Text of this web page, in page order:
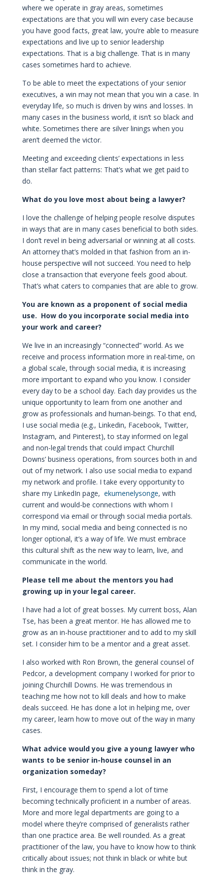
where we operate in gray areas, sometimes
expectations are that you will win every case because
you have good facts, great law, you’re able to measure
expectations and live up to senior leadership
expectations. That is a big challenge. That is in many
cases sometimes hard to achieve.
To be able to meet the expectations of your senior
executives, a win may not mean that you win a case. In
everyday life, so much is driven by wins and losses. In
many cases in the business world, it isn’t so black and
white. Sometimes there are silver linings when you
aren’t deemed the victor.
Meeting and exceeding clients’ expectations in less
than stellar fact patterns: That’s what we get paid to
do.
What do you love most about being a lawyer?
I love the challenge of helping people resolve disputes
in ways that are in many cases beneficial to both sides.
I don’t revel in being adversarial or winning at all costs.
An attorney that’s molded in that fashion from an in-
house perspective will not succeed. You need to help
close a transaction that everyone feels good about.
That’s what caters to companies that are able to grow.
You are known as a proponent of social media
use. How do you incorporate social media into
your work and career?
We live in an increasingly “connected” world. As we
receive and process information more in real-time, on
a global scale, through social media, it is increasing
more important to expand who you know. I consider
every day to be a school day. Each day provides us the
unique opportunity to learn from one another and
grow as professionals and human-beings. To that end,
I use social media (e.g., Linkedin, Facebook, Twitter,
Instagram, and Pinterest), to stay informed on legal
and non-legal trends that could impact Churchill
Downs’ business operations, from sources both in and
out of my network. I also use social media to expand
my network and profile. I take every opportunity to
share my LinkedIn page, ekumenelysonge, with
current and would-be connections with whom I
correspond via email or through social media portals.
In my mind, social media and being connected is no
longer optional, it’s a way of life. We must embrace
this cultural shift as the new way to learn, live, and
communicate in the world.
Please tell me about the mentors you had
growing up in your legal career.
I have had a lot of great bosses. My current boss, Alan
Tse, has been a great mentor. He has allowed me to
grow as an in-house practitioner and to add to my skill
set. I consider him to be a mentor and a great asset.
I also worked with Ron Brown, the general counsel of
Pedcor, a development company I worked for prior to
joining Churchill Downs. He was tremendous in
teaching me how not to kill deals and how to make
deals succeed. He has done a lot in helping me, over
my career, learn how to move out of the way in many
cases.
What advice would you give a young lawyer who
wants to be senior in-house counsel in an
organization someday?
First, I encourage them to spend a lot of time
becoming technically proficient in a number of areas.
More and more legal departments are going to a
model where they’re comprised of generalists rather
than one practice area. Be well rounded. As a great
practitioner of the law, you have to know how to think
critically about issues; not think in black or white but
think in the gray.